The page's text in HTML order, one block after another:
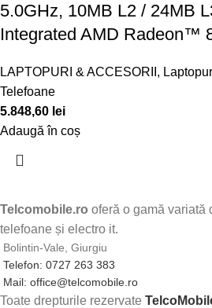
5.0GHz, 10MB L2 / 24MB
Integrated AMD Radeon™
LAPTOPURI & ACCESORII ,
Telefoane
5.848,60 lei
Adaugă în coș
Telcomobile.ro oferă o gamă variată
telefoane și electro it.
Bolintin-Vale, Giurgiu
Telefon: 0727 263 383
Mail: office@telcomobile.ro
Toate drepturile rezervate